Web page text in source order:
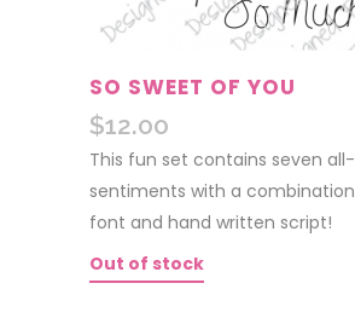
SO SWEET OF YOU
$12.00
This fun set contains seven
sentiments with a
font and hand written script!
Out of stock